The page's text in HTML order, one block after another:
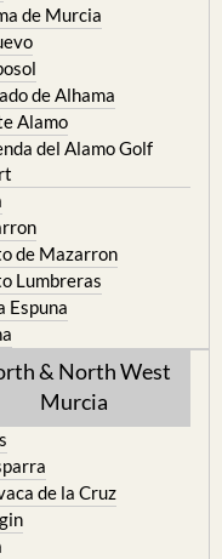
de Murcia
de Alhama
Alamo
del Alamo Golf
de Mazarron
Lumbreras
Espuna
& North West
Murcia
de la Cruz